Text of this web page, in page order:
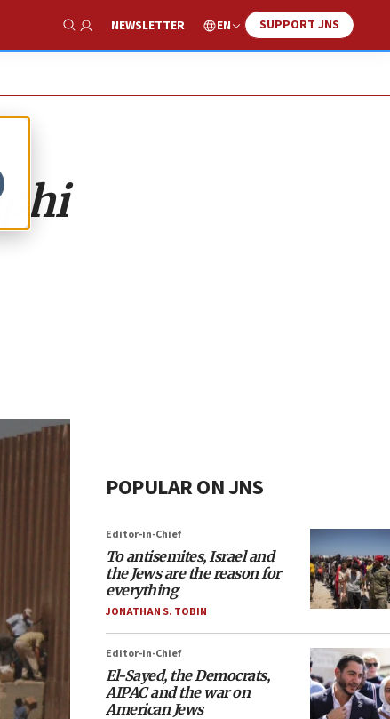
Show Search
NEWSLETTER EN SUPPORT JNS
POPULAR ON JNS
Editor-in-Chief
To antisemites, Israel and
the Jews are the reason for
everything
JONATHAN S. TOBIN
Editor-in-Chief
El-Sayed, the Democrats,
AIPAC and the war on
American Jews